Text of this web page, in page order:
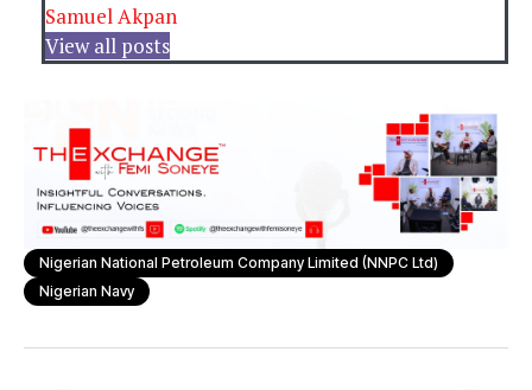
Samuel Akpan
View all posts
Nigerian National Petroleum Company Limited (NNPC Ltd)
Nigerian Navy